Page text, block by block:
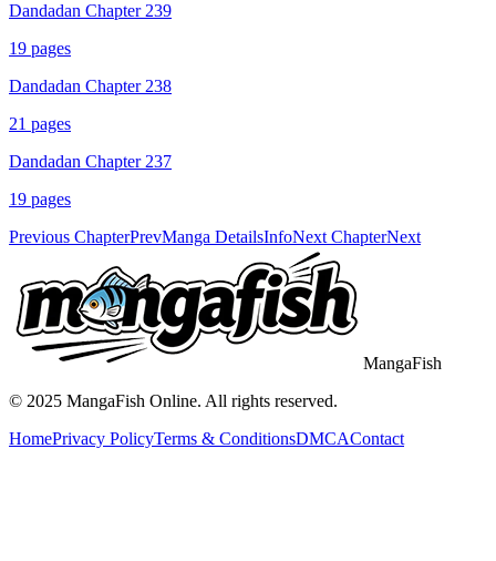
Dandadan Chapter 239
19 pages
Dandadan Chapter 238
21 pages
Dandadan Chapter 237
19 pages
Previous ChapterPrevManga DetailsInfoNext ChapterNext
MangaFish
© 2025 MangaFish Online. All rights reserved.
HomePrivacy PolicyTerms & ConditionsDMCAContact